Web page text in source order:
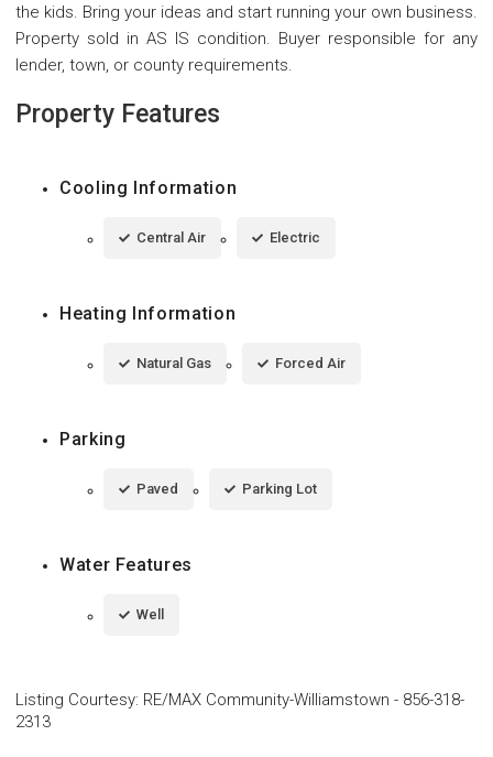
the kids. Bring your ideas and start running your own business.
Property sold in AS IS condition. Buyer responsible for any
lender, town, or county requirements.
Property Features
Cooling Information
Central Air Electric
Heating Information
Natural Gas Forced Air
Parking
Paved Parking Lot
Water Features
Well
Listing Courtesy: RE/MAX Community-Williamstown - 856-318-
2313